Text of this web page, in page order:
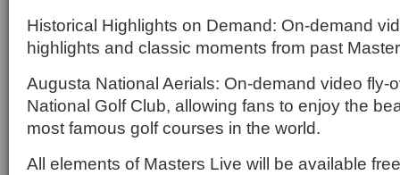
Historical Highlights on Demand: On-demand
highlights and classic moments from past
Augusta National Aerials: On-demand video fly-
National Golf Club, allowing fans to enjoy the
most famous golf courses in the world.
All elements of Masters Live will be available